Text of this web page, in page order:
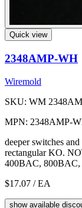
Quick view
2348AMP-WH
Wiremold
SKU: WM
MPN: 2348AMP-
deeper switches
rectangular KO.
400BAC, 800BAC,
$17.07 / EA
show available